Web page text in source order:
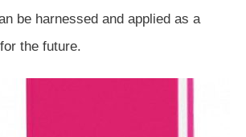
be harnessed and applied as a
the future.